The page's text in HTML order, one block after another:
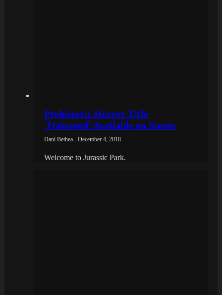
Prehistoric Horror Title
‘Oakwood’ Available on Steam
Dani Bethea - December 4, 2018
Welcome to Jurassic Park.